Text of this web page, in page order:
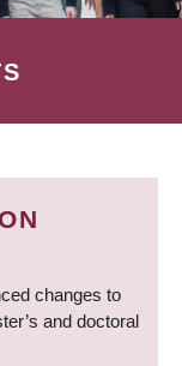
changes to
and doctoral